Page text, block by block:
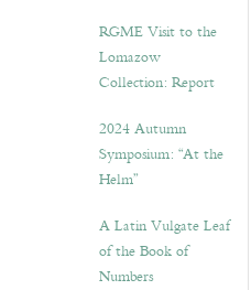
RGME Visit to the
Lomazow
Collection: Report
2024 Autumn
Symposium: “At the
Helm”
A Latin Vulgate Leaf
of the Book of
Numbers